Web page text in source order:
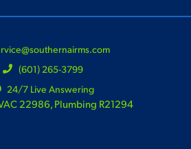
(601) 265-3799
24/7 Live Answering
22986, Plumbing R21294